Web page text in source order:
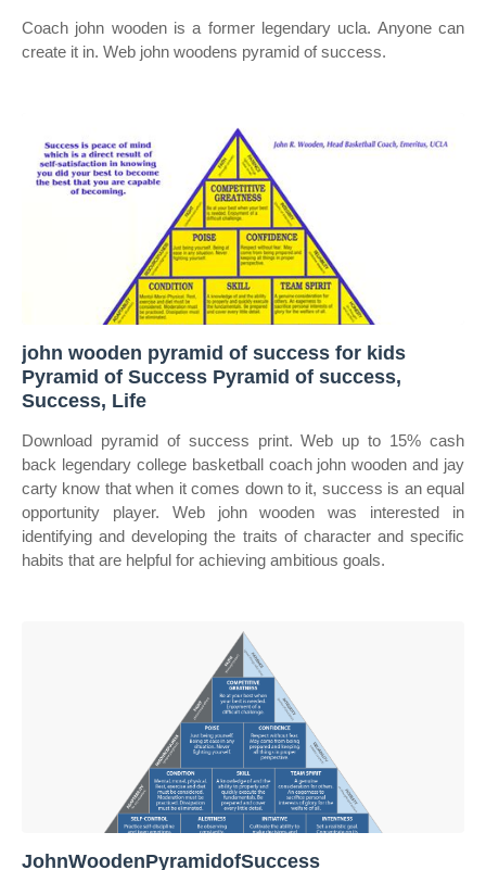
Coach john wooden is a former legendary ucla. Anyone can
create it in. Web john woodens pyramid of success.
john wooden pyramid of success for kids
Pyramid of Success Pyramid of success,
Success, Life
Download pyramid of success print. Web up to 15% cash
back legendary college basketball coach john wooden and jay
carty know that when it comes down to it, success is an equal
opportunity player. Web john wooden was interested in
identifying and developing the traits of character and specific
habits that are helpful for achieving ambitious goals.
JohnWoodenPyramidofSuccess